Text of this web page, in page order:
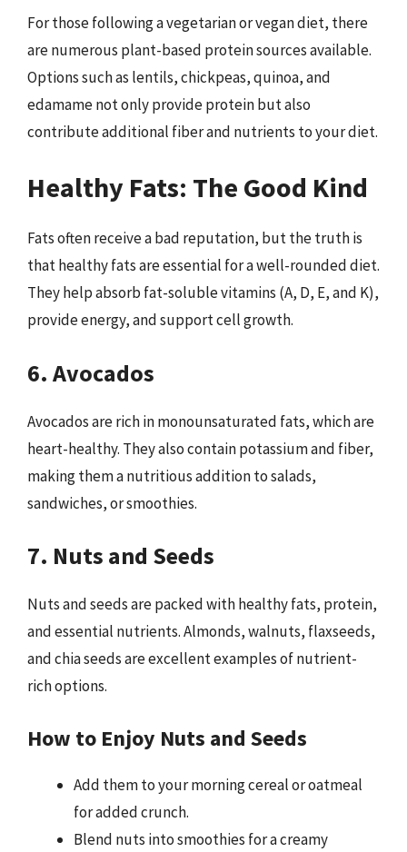
For those following a vegetarian or vegan diet, there
are numerous plant-based protein sources available.
Options such as lentils, chickpeas, quinoa, and
edamame not only provide protein but also
contribute additional fiber and nutrients to your diet.
Healthy Fats: The Good Kind
Fats often receive a bad reputation, but the truth is
that healthy fats are essential for a well-rounded diet.
They help absorb fat-soluble vitamins (A, D, E, and K),
provide energy, and support cell growth.
6. Avocados
Avocados are rich in monounsaturated fats, which are
heart-healthy. They also contain potassium and fiber,
making them a nutritious addition to salads,
sandwiches, or smoothies.
7. Nuts and Seeds
Nuts and seeds are packed with healthy fats, protein,
and essential nutrients. Almonds, walnuts, flaxseeds,
and chia seeds are excellent examples of nutrient-
rich options.
How to Enjoy Nuts and Seeds
Add them to your morning cereal or oatmeal
for added crunch.
Blend nuts into smoothies for a creamy